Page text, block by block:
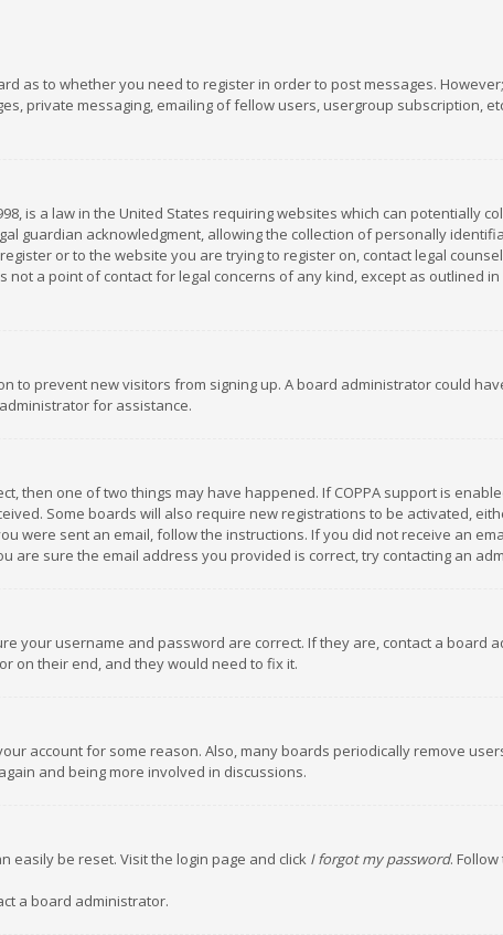
as to whether you need to register in order to post messages.
private messaging, emailing of fellow users, usergroup subscription,
is a law in the United States requiring websites which can potentially
guardian acknowledgment, allowing the collection of personally
or to the website you are trying to register on, contact legal
a point of contact for legal concerns of any kind, except as outlined
to prevent new visitors from signing up. A board administrator could
for assistance.
then one of two things may have happened. If COPPA support is
Some boards will also require new registrations to be activated,
were sent an email, follow the instructions. If you did not receive an
are sure the email address you provided is correct, try contacting an
your username and password are correct. If they are, contact a board
on their end, and they would need to fix it.
account for some reason. Also, many boards periodically remove
and being more involved in discussions.
easily be reset. Visit the login page and click I forgot my password.
a board administrator.